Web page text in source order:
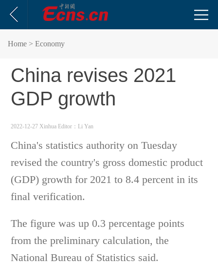
Home > Economy
China revises 2021
GDP growth
2022-12-27 Xinhua Editor：Li Yan
China's statistics authority on Tuesday
revised the country's gross domestic product
(GDP) growth for 2021 to 8.4 percent in its
final verification.
The figure was up 0.3 percentage points
from the preliminary calculation, the
National Bureau of Statistics said.